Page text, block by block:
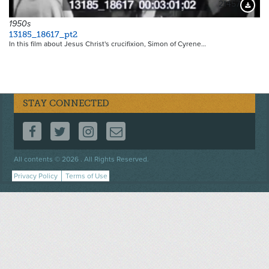
21457
1950s
13185_18617_pt2
In this film about Jesus Christ's crucifixion, Simon of Cyrene…
STAY CONNECTED
FOLLOW US ON FACEBOOK
FOLLOW US ON TWITTER
FOLLOW US ON INSTAGRAM
CONTACT US
All contents © 2026 . All Rights Reserved.
Footer
menu
Privacy Policy Terms of Use